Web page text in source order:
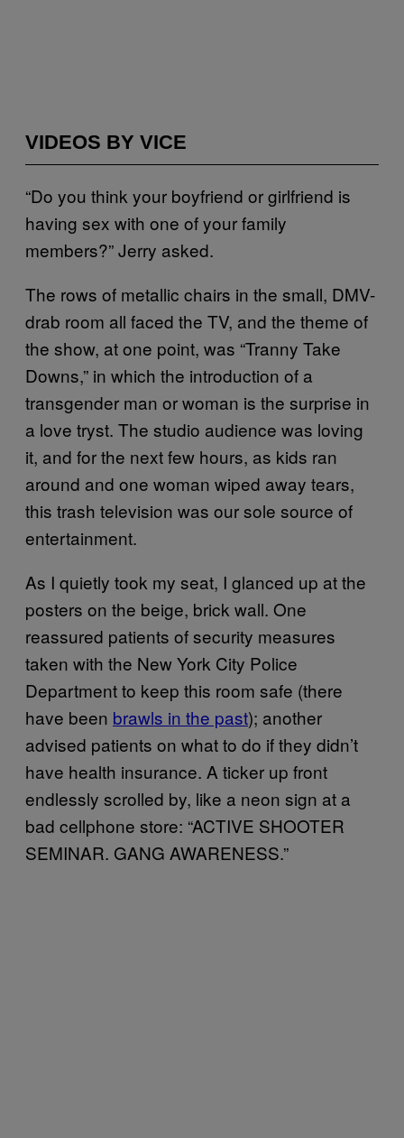
VIDEOS BY VICE
“Do you think your boyfriend or girlfriend is
having sex with one of your family
members?” Jerry asked.
The rows of metallic chairs in the small, DMV-
drab room all faced the TV, and the theme of
the show, at one point, was “Tranny Take
Downs,” in which the introduction of a
transgender man or woman is the surprise in
a love tryst. The studio audience was loving
it, and for the next few hours, as kids ran
around and one woman wiped away tears,
this trash television was our sole source of
entertainment.
As I quietly took my seat, I glanced up at the
posters on the beige, brick wall. One
reassured patients of security measures
taken with the New York City Police
Department to keep this room safe (there
have been brawls in the past); another
advised patients on what to do if they didn’t
have health insurance. A ticker up front
endlessly scrolled by, like a neon sign at a
bad cellphone store: “ACTIVE SHOOTER
SEMINAR. GANG AWARENESS.”